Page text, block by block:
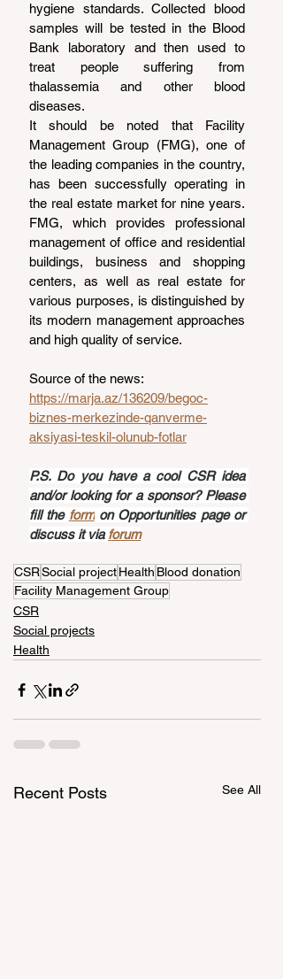
hygiene standards. Collected blood
samples will be tested in the Blood
Bank laboratory and then used to
treat people suffering from
thalassemia and other blood
diseases.
It should be noted that Facility
Management Group (FMG), one of
the leading companies in the country,
has been successfully operating in
the real estate market for nine years.
FMG, which provides professional
management of office and residential
buildings, business and shopping
centers, as well as real estate for
various purposes, is distinguished by
its modern management approaches
and high quality of service.
Source of the news:
https://marja.az/136209/begoc-
biznes-merkezinde-qanverme-
aksiyasi-teskil-olunub-fotlar
P.S. Do you have a cool CSR idea
and/or looking for a sponsor? Please
fill the form on Opportunities page or
discuss it via forum
CSRSocial projectHealth Blood donation
Facility Management Group
CSR
Social projects
Health
Recent Posts See All